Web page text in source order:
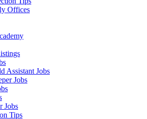
Offices
Assistant Jobs
Jobs
Jobs
Tips